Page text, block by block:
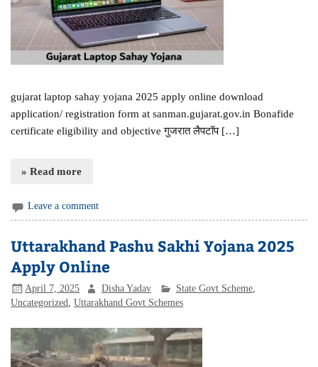
gujarat laptop sahay yojana 2025 apply online download
application/ registration form at sanman.gujarat.gov.in Bonafide
certificate eligibility and objective गुजरात लैपटॉप […]
» Read more
Leave a comment
Uttarakhand Pashu Sakhi Yojana 2025
Apply Online
April 7, 2025 Disha Yadav State Govt Scheme,
Uncategorized,Uttarakhand Govt Schemes